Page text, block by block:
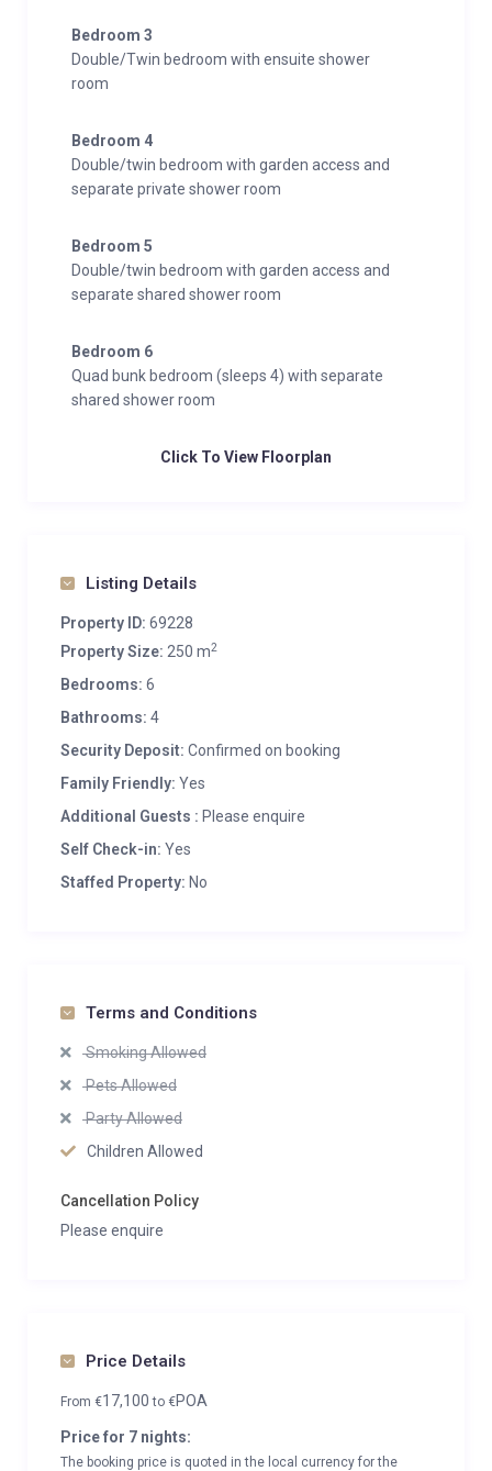
Bedroom 3
Double/Twin bedroom with ensuite shower
room
Bedroom 4
Double/twin bedroom with garden access and
separate private shower room
Bedroom 5
Double/twin bedroom with garden access and
separate shared shower room
Bedroom 6
Quad bunk bedroom (sleeps 4) with separate
shared shower room
Click To View Floorplan
Listing Details
Property ID: 69228
Property Size: 250 m2
Bedrooms: 6
Bathrooms: 4
Security Deposit: Confirmed on booking
Family Friendly: Yes
Additional Guests : Please enquire
Self Check-in: Yes
Staffed Property: No
Terms and Conditions
Smoking Allowed
Pets Allowed
Party Allowed
Children Allowed
Cancellation Policy
Please enquire
Price Details
From €17,100to €POA
Price for 7 nights:
The booking price is quoted in the local currency for the